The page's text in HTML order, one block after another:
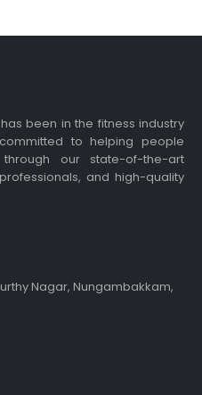
been in the fitness industry
to helping people
our state-of-the-art
and high-quality
Nagar, Nungambakkam,